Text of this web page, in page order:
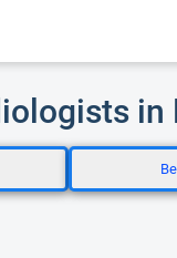
in